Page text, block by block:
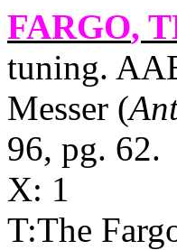
FARGO,
tuning.
Messer (
96, pg. 62.
X: 1
T:The